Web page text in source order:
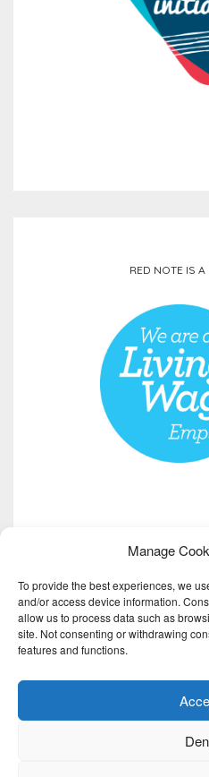
Manage
To provide the best experiences, we
and/or access device information.
allow us to process data such as
site. Not consenting or withdrawing
features and functions.
RED NOTE IS A